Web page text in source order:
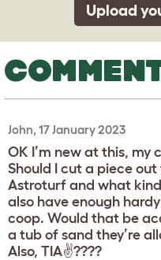
Upload
John, 17 January 2023
OK I’m new at this, my
Should I cut a piece
Astroturf and what
also have enough
coop. Would that be
a tub of sand they’re
Also, TIA✌️????